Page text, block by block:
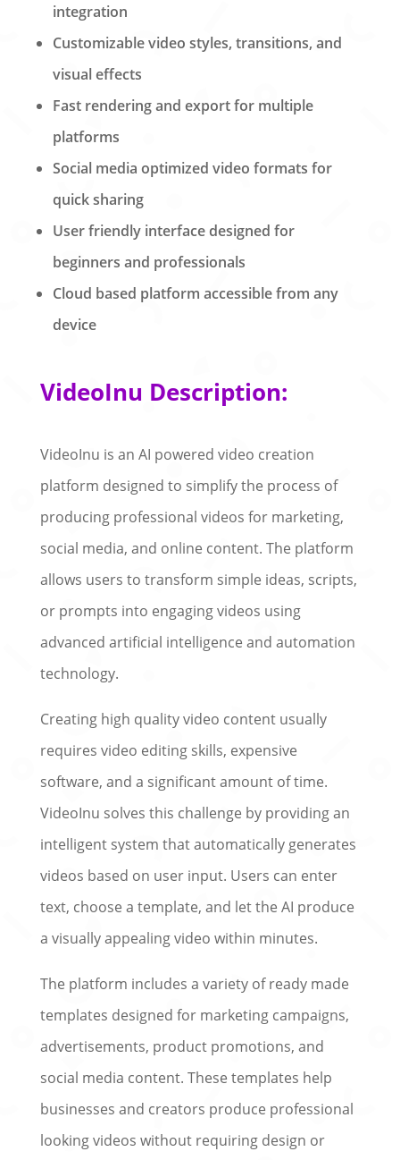
integration
Customizable video styles, transitions, and
visual effects
Fast rendering and export for multiple
platforms
Social media optimized video formats for
quick sharing
User friendly interface designed for
beginners and professionals
Cloud based platform accessible from any
device
VideoInu Description:
VideoInu is an AI powered video creation
platform designed to simplify the process of
producing professional videos for marketing,
social media, and online content. The platform
allows users to transform simple ideas, scripts,
or prompts into engaging videos using
advanced artificial intelligence and automation
technology.
Creating high quality video content usually
requires video editing skills, expensive
software, and a significant amount of time.
VideoInu solves this challenge by providing an
intelligent system that automatically generates
videos based on user input. Users can enter
text, choose a template, and let the AI produce
a visually appealing video within minutes.
The platform includes a variety of ready made
templates designed for marketing campaigns,
advertisements, product promotions, and
social media content. These templates help
businesses and creators produce professional
looking videos without requiring design or